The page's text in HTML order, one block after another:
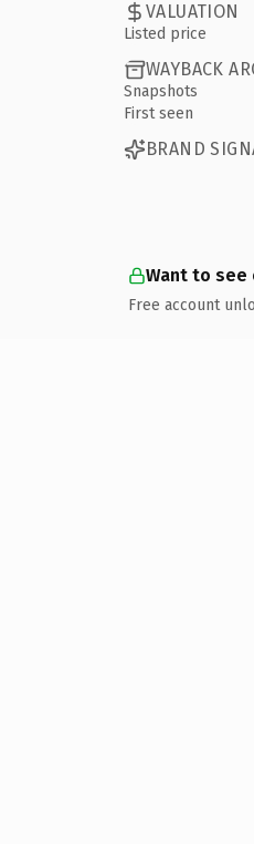
VALUATION
Listed price
WAYBACK
Snapshots
First seen
BRAND
Want to see
Free account